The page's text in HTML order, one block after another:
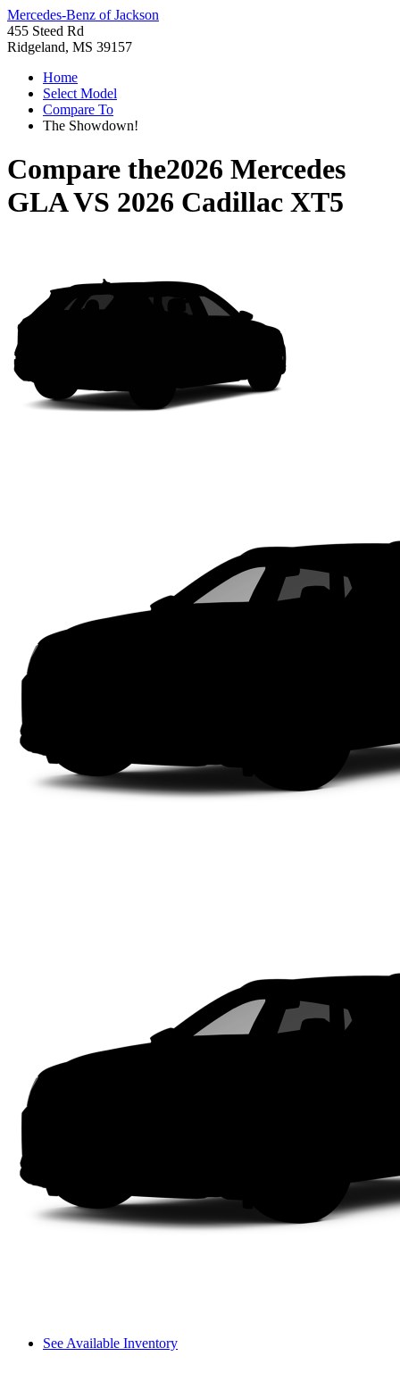
Mercedes-Benz of Jackson
455 Steed Rd
Ridgeland, MS 39157
Home
Select Model
Compare To
The Showdown!
Compare the2026 Mercedes
GLAVS 2026 Cadillac XT5
See Available Inventory